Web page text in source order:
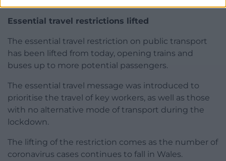
Essential travel restrictions lifted
The essential travel restriction on public transport
has been lifted from today, opening trains and
buses up to more potential passengers.
The essential travel message was introduced to
prioritise the travel of key workers, as well as those
with no alternative mode of transport during the
lockdown.
The lifting of the restriction comes as the number of
coronavirus cases continues to fall in Wales.